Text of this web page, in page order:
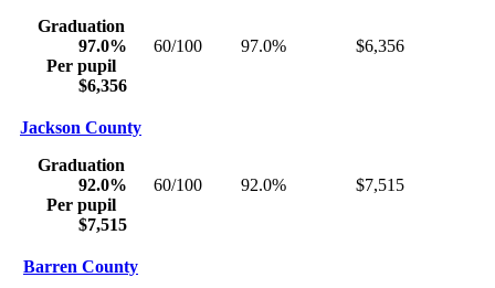
Graduation
97.0%
Per pupil
$6,356
60/100 97.0% $6,356
Jackson County
Graduation
92.0%
Per pupil
$7,515
60/100 92.0% $7,515
Barren County